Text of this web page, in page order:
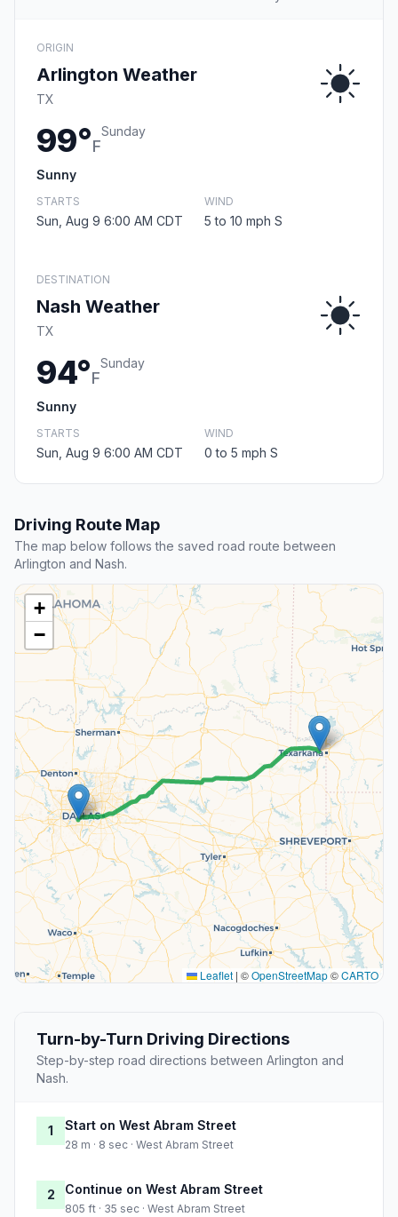
ORIGIN
Arlington Weather
TX
99°F
Sunday
Sunny
STARTS
Sun, Aug 9 6:00 AM CDT
WIND
5 to 10 mph S
DESTINATION
Nash Weather
TX
94°F
Sunday
Sunny
STARTS
Sun, Aug 9 6:00 AM CDT
WIND
0 to 5 mph S
Driving Route Map
The map below follows the saved road route between
Arlington and Nash.
+
−
Leaflet | ©OpenStreetMap©CARTO
Turn-by-Turn Driving Directions
Step-by-step road directions between Arlington and
Nash.
1 Start on West Abram Street
28 m · 8 sec · West Abram Street
2 Continue on West Abram Street
805 ft · 35 sec · West Abram Street